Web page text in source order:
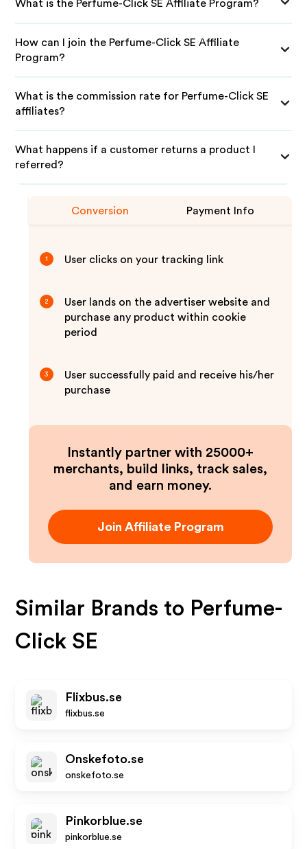
What is the Perfume-Click SE Affiliate Program?
How can I join the Perfume-Click SE Affiliate
Program?
What is the commission rate for Perfume-Click SE
affiliates?
What happens if a customer returns a product I
referred?
Conversion Payment Info
1 User clicks on your tracking link
2
User lands on the advertiser website and
purchase any product within cookie
period
3
User successfully paid and receive his/her
purchase
Instantly partner with 25000+
merchants, build links, track sales,
and earn money.
Join Affiliate Program
Similar Brands to Perfume-
Click SE
Flixbus.se
flixbus.se
Onskefoto.se
onskefoto.se
Pinkorblue.se
pinkorblue.se